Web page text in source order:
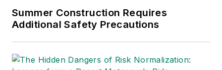
Summer Construction Requires
Additional Safety Precautions